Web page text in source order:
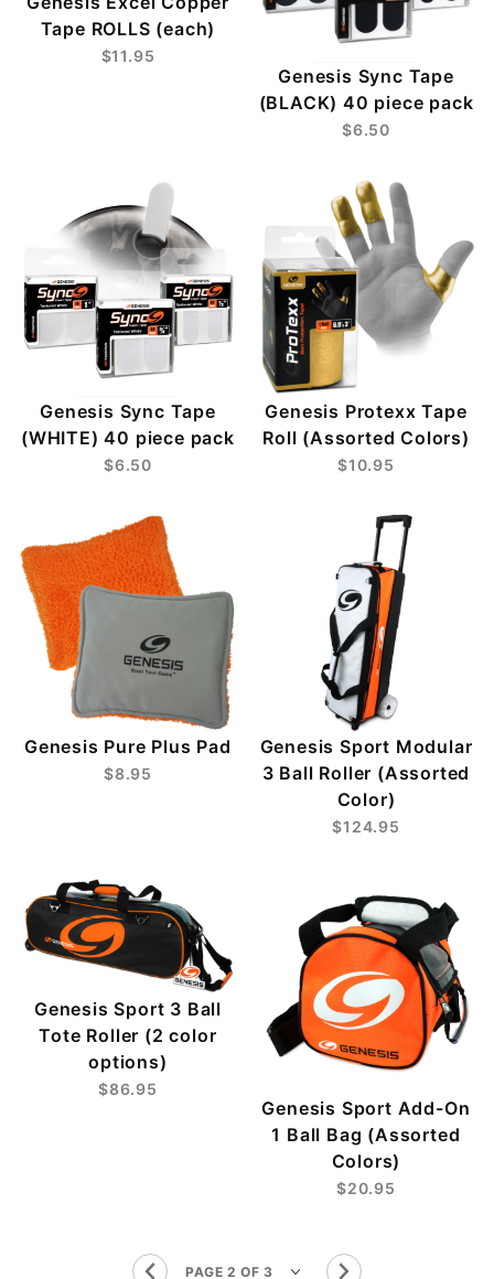
Tape ROLLS (each)
$11.95
Genesis Sync Tape
(BLACK) 40 piece pack
$6.50
Genesis Sync Tape
(WHITE) 40 piece pack
$6.50
Genesis Protexx Tape
Roll (Assorted Colors)
$10.95
Genesis Pure Plus Pad
$8.95
Genesis Sport Modular
3 Ball Roller (Assorted
Color)
$124.95
Genesis Sport 3 Ball
Tote Roller (2 color
options)
$86.95
Genesis Sport Add-On
1 Ball Bag (Assorted
Colors)
$20.95